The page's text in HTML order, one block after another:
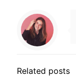
Related posts